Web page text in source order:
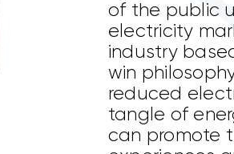
of the public
electricity
industry
win
reduced
tangle of
can promote